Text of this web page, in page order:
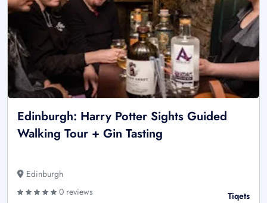
Edinburgh: Harry Potter Sights Guided
Walking Tour + Gin Tasting
Edinburgh
0 reviews
Tiqets